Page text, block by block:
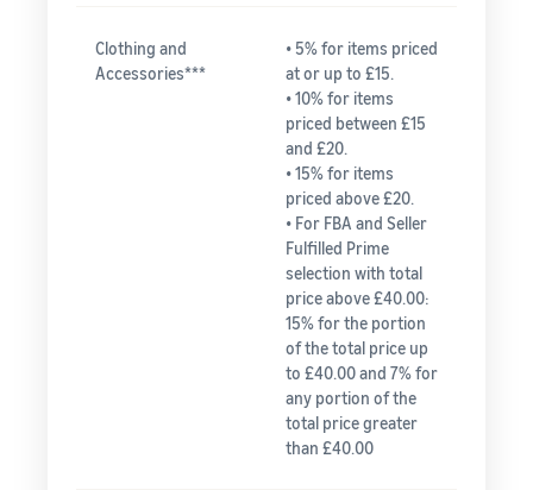
Clothing and
Accessories***
• 5% for items priced
at or up to £15.
• 10% for items
priced between £15
and £20.
• 15% for items
priced above £20.
• For FBA and Seller
Fulfilled Prime
selection with total
price above £40.00:
15% for the portion
of the total price up
to £40.00 and 7% for
any portion of the
total price greater
than £40.00